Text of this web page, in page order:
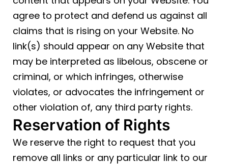
agree to protect and defend us against all
claims that is rising on your Website. No
link(s) should appear on any Website that
may be interpreted as libelous, obscene or
criminal, or which infringes, otherwise
violates, or advocates the infringement or
other violation of, any third party rights.
Reservation of Rights
We reserve the right to request that you
remove all links or any particular link to our